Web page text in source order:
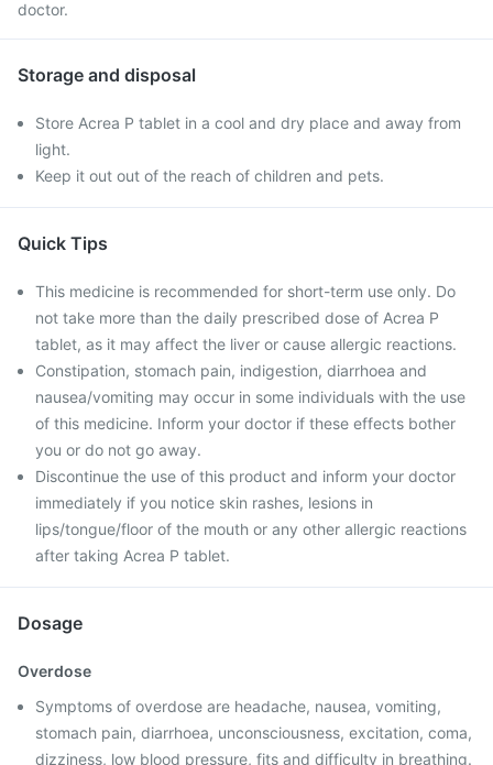
doctor.
Storage and disposal
Store Acrea P tablet in a cool and dry place and away from
light.
Keep it out out of the reach of children and pets.
Quick Tips
This medicine is recommended for short-term use only. Do
not take more than the daily prescribed dose of Acrea P
tablet, as it may affect the liver or cause allergic reactions.
Constipation, stomach pain, indigestion, diarrhoea and
nausea/vomiting may occur in some individuals with the use
of this medicine. Inform your doctor if these effects bother
you or do not go away.
Discontinue the use of this product and inform your doctor
immediately if you notice skin rashes, lesions in
lips/tongue/floor of the mouth or any other allergic reactions
after taking Acrea P tablet.
Dosage
Overdose
Symptoms of overdose are headache, nausea, vomiting,
stomach pain, diarrhoea, unconsciousness, excitation, coma,
dizziness, low blood pressure, fits and difficulty in breathing.